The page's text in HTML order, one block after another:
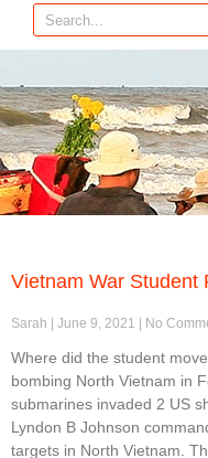
Vietnam War Student
Sarah June 9, 2021 No
Where did the student
bombing North Vietnam in
submarines invaded 2 US
Lyndon B Johnson
targets in North Vietnam.